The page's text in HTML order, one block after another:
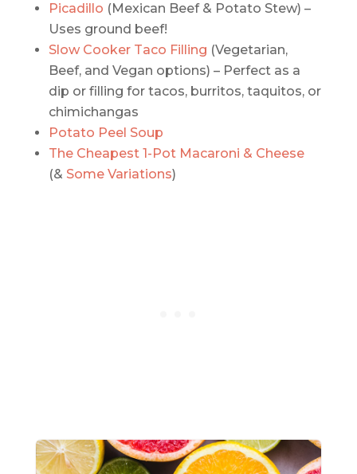
Picadillo (Mexican Beef & Potato Stew) –
Uses ground beef!
Slow Cooker Taco Filling (Vegetarian,
Beef, and Vegan options) – Perfect as a
dip or filling for tacos, burritos, taquitos, or
chimichangas
Potato Peel Soup
The Cheapest 1-Pot Macaroni & Cheese
(& Some Variations)